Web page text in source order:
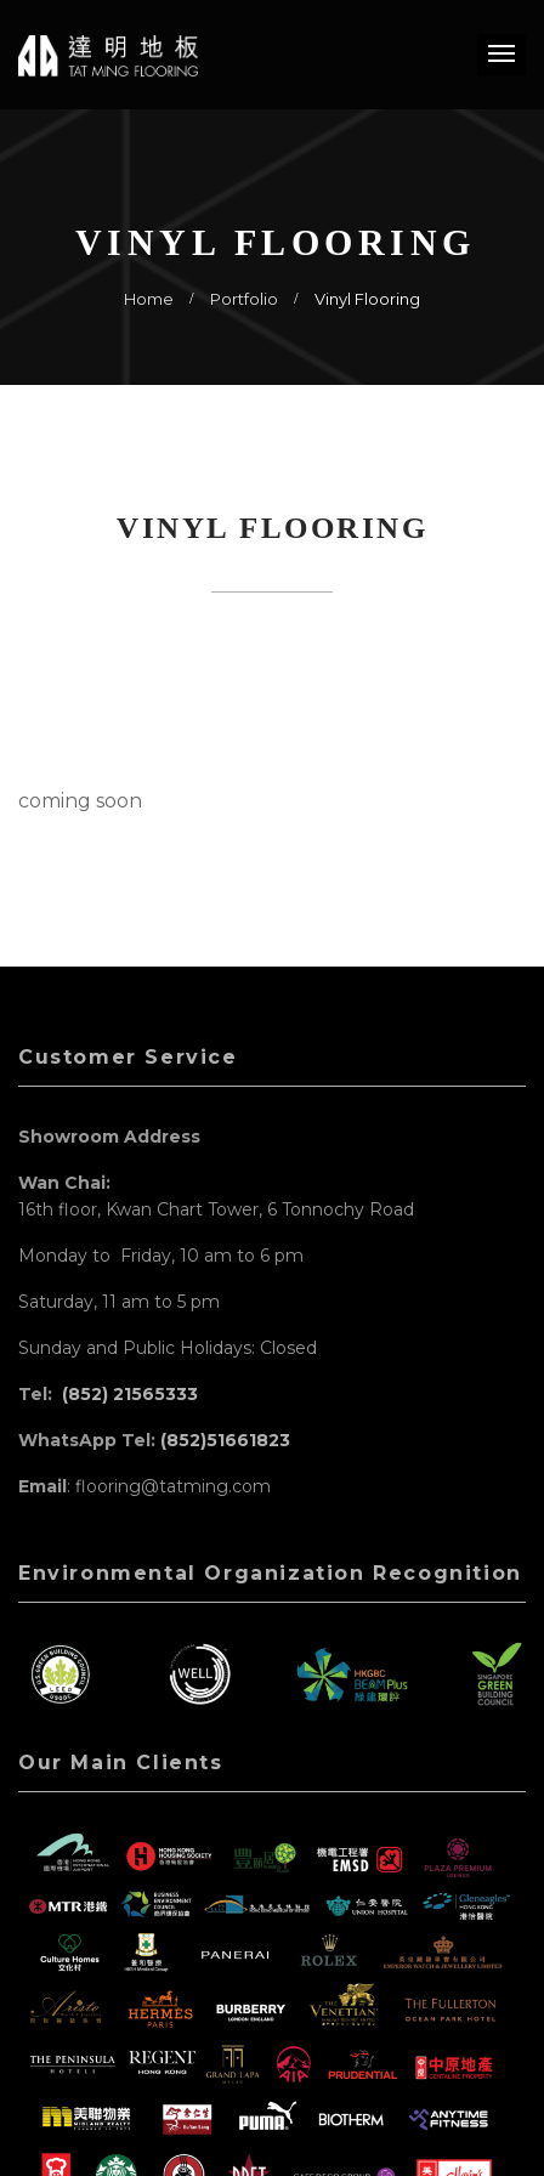
VINYL FLOORING
Home Portfolio Vinyl Flooring
VINYL FLOORING
coming soon
Customer Service
Showroom Address
Wan Chai:
16th floor, Kwan Chart Tower, 6 Tonnochy Road
Monday to Friday, 10 am to 6 pm
Saturday, 11 am to 5 pm
Sunday and Public Holidays: Closed
Tel: (852) 21565333
WhatsApp Tel: (852)51661823
Email: flooring@tatming.com
Environmental Organization Recognition
Our Main Clients